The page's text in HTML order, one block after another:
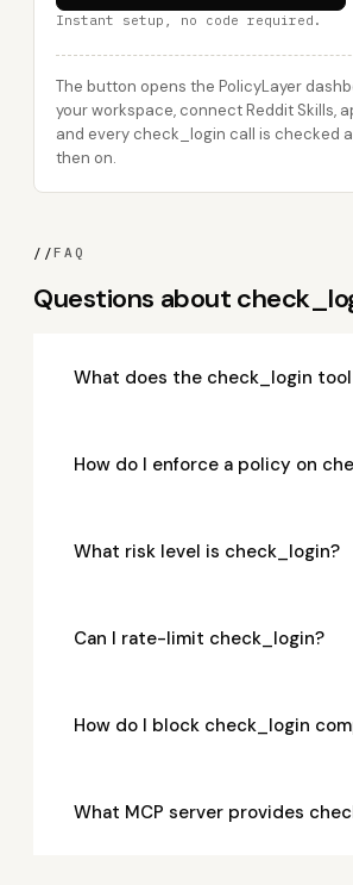
Instant setup, no code required.
The button opens the PolicyLayer
your workspace, connect Reddit Skills,
and every check_login call is checked
then on.
//FAQ
Questions about
What does the check_login
How do I enforce a policy on
What risk level is check_login?
Can I rate-limit check_login?
How do I block check_login
What MCP server provides